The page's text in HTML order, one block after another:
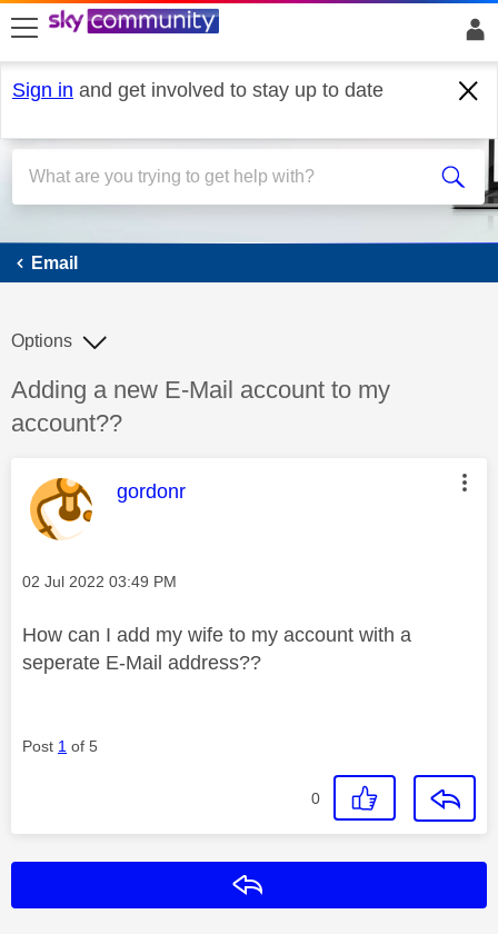
skip to search
skip to content
skip to footer
Sign in and get involved to stay up to date
Email
Email
Discussion topic:
Adding a new E-Mail account to my
account??
Options
This message was authored by:
gordonr
Message posted on
‎02 Jul 2022 03:49 PM
How can I add my wife to my account with a
seperate E-Mail address??
Post 1 of 5
0